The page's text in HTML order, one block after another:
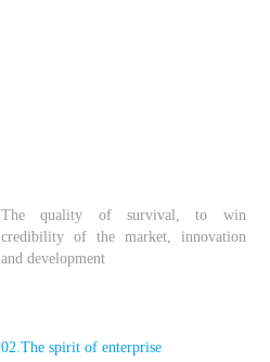
The quality of survival, to win
credibility of the market, innovation
and development
02.The spirit of enterprise